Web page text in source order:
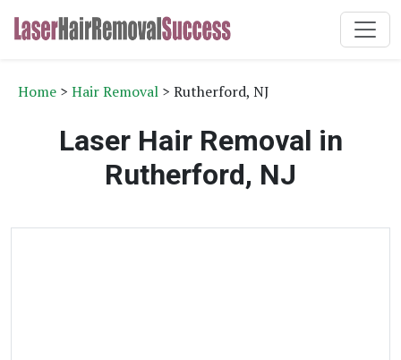
Home > Hair Removal > Rutherford, NJ
Laser Hair Removal in
Rutherford, NJ